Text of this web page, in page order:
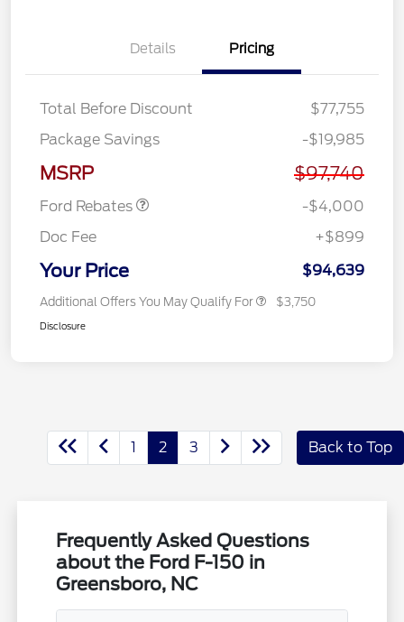
Details Pricing
Total Before Discount
$77,755
Package Savings
-$19,985
MSRP $97,740
Ford Rebates
Retail Customer Cash
SSE Down Payment
-$4,000
Doc Fee
+$899
Your Price $94,639
Additional Offers You May Qualify For $3,750
Disclosure
1 2 3 Back to Top
Frequently Asked Questions
about the Ford F-150 in
Greensboro, NC